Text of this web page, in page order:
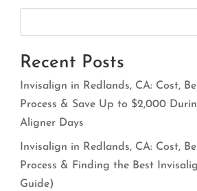
Recent Posts
Invisalign in Redlands, CA: Cost,
Process & Save Up to $2,000
Aligner Days
Invisalign in Redlands, CA: Cost,
Process & Finding the Best
Guide)